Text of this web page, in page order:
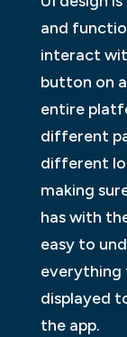
and
interact
button on
entire
different
different
making
has with
easy to
everything
displayed
the app.